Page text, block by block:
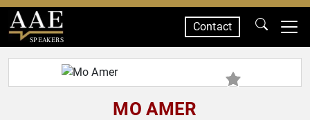
SPEAKERS
Contact
MO AMER